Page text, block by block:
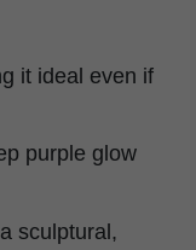
it ideal even if
purple glow
sculptural,